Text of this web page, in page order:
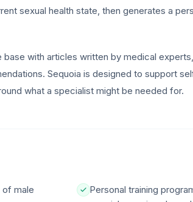
sexual health state, then generates a
with articles written by medical
Sequoia is designed to support
what a specialist might be needed for.
male
Personal training